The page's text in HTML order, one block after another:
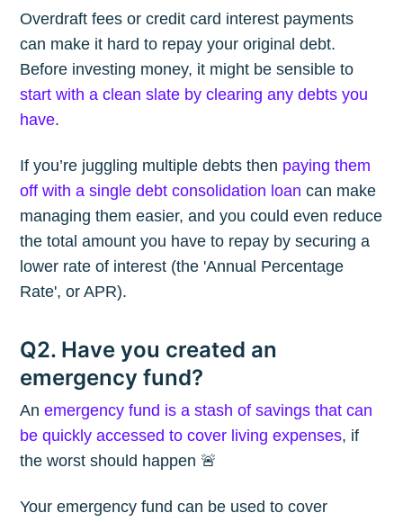
Overdraft fees or credit card interest payments
can make it hard to repay your original debt.
Before investing money, it might be sensible to
start with a clean slate by clearing any debts you
have.
If you’re juggling multiple debts then paying them
off with a single debt consolidation loan can make
managing them easier, and you could even reduce
the total amount you have to repay by securing a
lower rate of interest (the 'Annual Percentage
Rate', or APR).
Q2. Have you created an
emergency fund?
Anemergency fund is a stash of savings that can
be quickly accessed to cover living expenses, if
the worst should happen 🚨
Your emergency fund can be used to cover